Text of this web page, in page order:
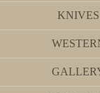
KNIVES